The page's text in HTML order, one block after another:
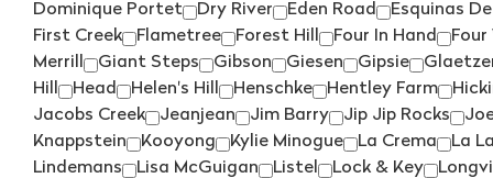
Dominique Portet
Dry River Eden Road Esquinas
First Creek
Flametree Forest Hill Four In Hand Four
Merrill
Giant Steps Gibson Giesen Gipsie
Hill
Head Helen's Hill Henschke Hentley Farm
Jacobs Creek
Jeanjean Jim Barry Jip Jip Rocks
Knappstein
Kooyong Kylie Minogue La Crema La
Lindemans
Lisa McGuigan Listel Lock & Key